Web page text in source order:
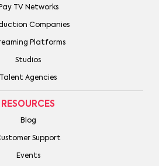
Pay TV Networks
Companies
Platforms
Studios
Talent Agencies
RESOURCES
Blog
Support
Events